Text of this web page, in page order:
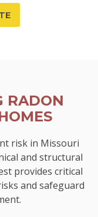
RADON
risk in Missouri
and structural
provides critical
and safeguard